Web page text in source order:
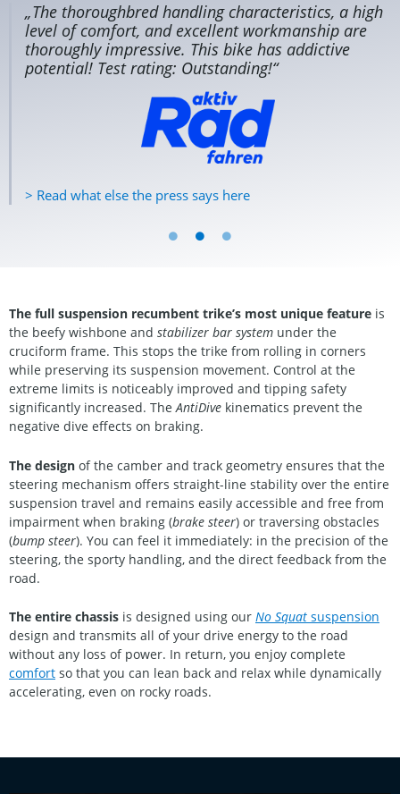
„The thoroughbred handling characteristics, a high
level of comfort, and excellent workmanship are
thoroughly impressive. This bike has addictive
potential! Test rating: Outstanding!“
> Read what else the press says here
The full suspension recumbent trike’s most unique feature is
the beefy wishbone and stabilizer bar system under the
cruciform frame. This stops the trike from rolling in corners
while preserving its suspension movement. Control at the
extreme limits is noticeably improved and tipping safety
significantly increased. TheAntiDive kinematics prevent the
negative dive effects on braking.
The design of the camber and track geometry ensures that the
steering mechanism offers straight-line stability over the entire
suspension travel and remains easily accessible and free from
impairment when braking (brake steer) or traversing obstacles
(bump steer). You can feel it immediately: in the precision of the
steering, the sporty handling, and the direct feedback from the
road.
The entire chassis is designed using our No Squat suspension
design and transmits all of your drive energy to the road
without any loss of power. In return, you enjoy complete
comfort so that you can lean back and relax while dynamically
accelerating, even on rocky roads.